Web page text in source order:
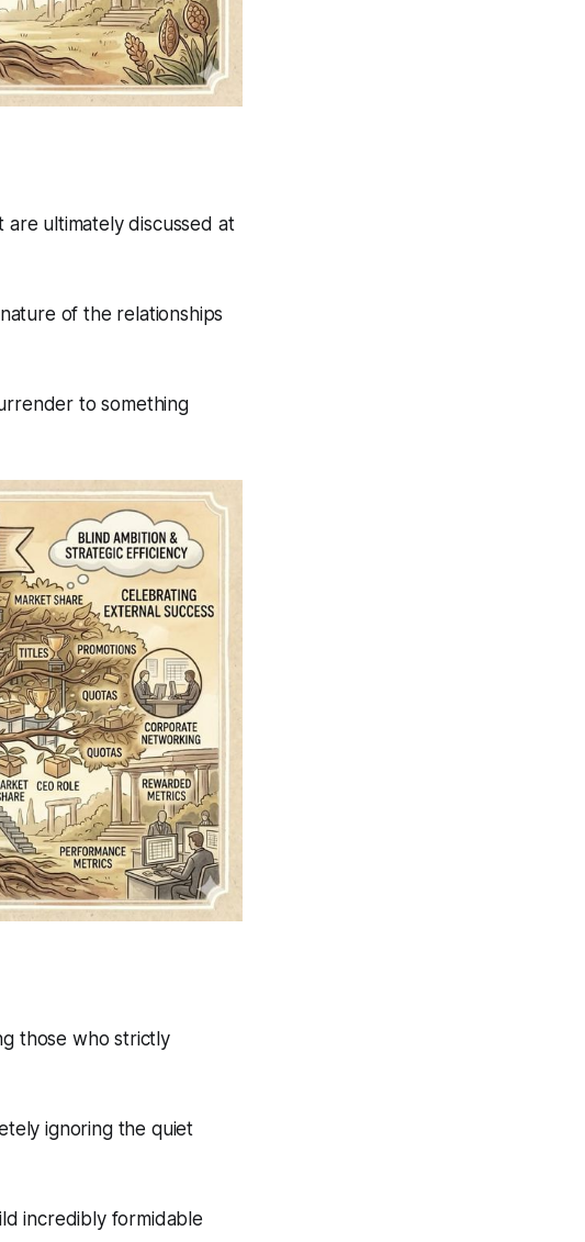
ultimately discussed at
of the relationships
to something
those who strictly
ignoring the quiet
incredibly formidable